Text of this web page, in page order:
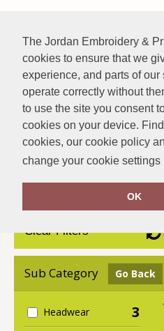
The Jordan Embroidery &
cookies to ensure that we
experience, and parts of our
operate correctly without
to use the site you consent
cookies on your device.
cookies, our cookie policy
change your cookie settings
OK
About Us
Clear Filters
Sub Category Go Back
Headwear 3